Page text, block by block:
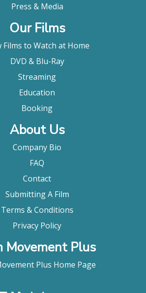
Press & Media
Our Films
Films to Watch at Home
DVD & Blu-Ray
Streaming
Education
Booking
About Us
Company Bio
FAQ
Contact
Submitting A Film
Terms & Conditions
Privacy Policy
Movement Plus
Plus Home Page